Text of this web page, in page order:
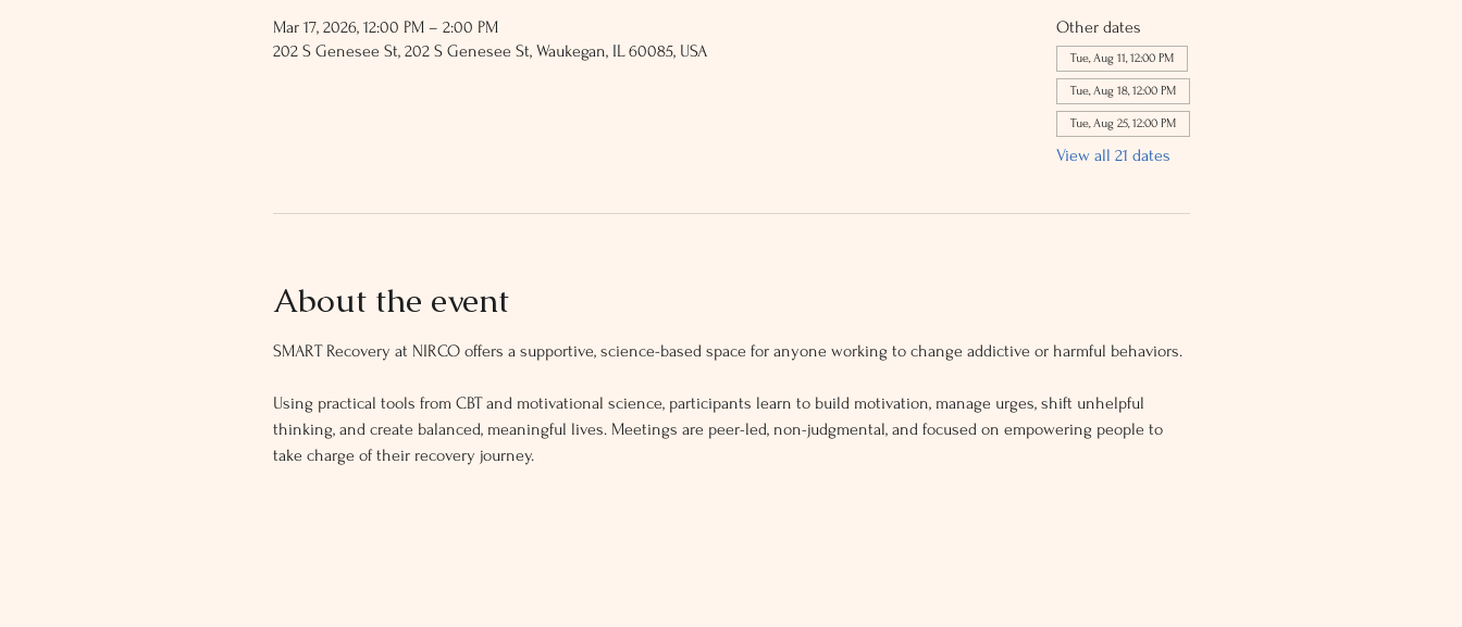
Mar 17, 2026, 12:00 PM – 2:00 PM
202 S Genesee St, 202 S Genesee St, Waukegan, IL 60085, USA
Other dates
Tue, Aug 11, 12:00 PM
Tue, Aug 18, 12:00 PM
Tue, Aug 25, 12:00 PM
View all 21 dates
About the event
SMART Recovery at NIRCO offers a supportive, science-based space for anyone working to change addictive or harmful behaviors.
Using practical tools from CBT and motivational science, participants learn to build motivation, manage urges, shift unhelpful
thinking, and create balanced, meaningful lives. Meetings are peer-led, non-judgmental, and focused on empowering people to
take charge of their recovery journey.